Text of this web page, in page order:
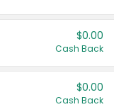
$0.00
Cash Back
$0.00
Cash Back